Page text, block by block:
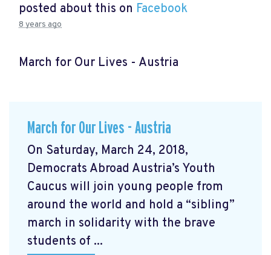
posted about this on Facebook
8 years ago
March for Our Lives - Austria
March for Our Lives - Austria
On Saturday, March 24, 2018,
Democrats Abroad Austria’s Youth
Caucus will join young people from
around the world and hold a “sibling”
march in solidarity with the brave
students of ...